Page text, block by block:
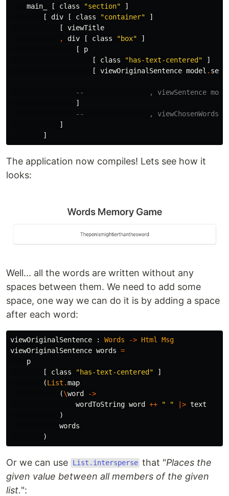
main_ [ class "section"
]
[
div [ class "container"
]
[
viewTitle
,
div [ class "box"
]
[
p
[
class "has-text-centered"
]
[
viewOriginalSentence model .
--                , viewSentence
]
--                , viewChosenWords
]
]
The application now compiles! Lets see how it
looks:
Well... all the words are written without any
spaces between them. We need to add some
space, one way we can do it is by adding a space
after each word:
viewOriginalSentence : Words -> Html
Msg
viewOriginalSentence words =
p
[
class "has-text-centered"
]
(List .map
(\word
->
wordToString word ++ " " |> text
)
words
)
Or we can use List.intersperse that "Places the
given value between all members of the given
list.":